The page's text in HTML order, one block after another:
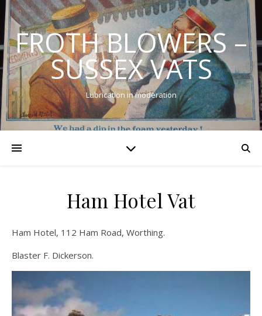
FROTH BLOWERS –
SUSSEX VATS
Lubrication in moderation
Ham Hotel Vat
Ham Hotel, 112 Ham Road, Worthing.
Blaster F. Dickerson.